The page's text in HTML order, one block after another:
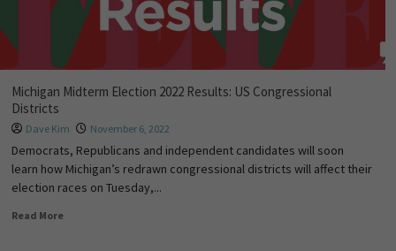
Michigan Midterm Election 2022 Results: US Congressional
Districts
Dave Kim November 6, 2022
Democrats, Republicans and independent candidates will soon
learn how Michigan’s redrawn congressional districts will affect their
election races on Tuesday,...
Read More